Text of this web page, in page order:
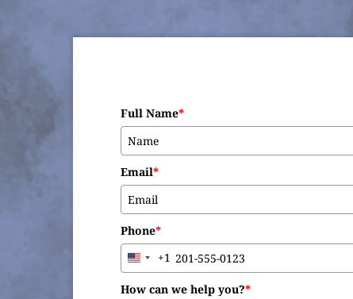
Full Name*
Email*
Phone*
United
+1
How can we help you?*